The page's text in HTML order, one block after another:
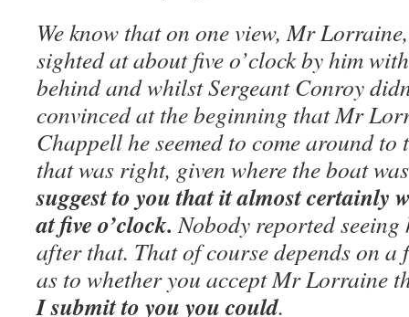
We know that on one view, Mr
sighted at about five o’clock by him
behind and whilst Sergeant Conroy
convinced at the beginning that Mr
Chappell he seemed to come around
that was right, given where the boat
suggest to you that it almost certainly
at five o’clock. Nobody reported seeing
after that. That of course depends on a
as to whether you accept Mr Lorraine
I submit to you you could.